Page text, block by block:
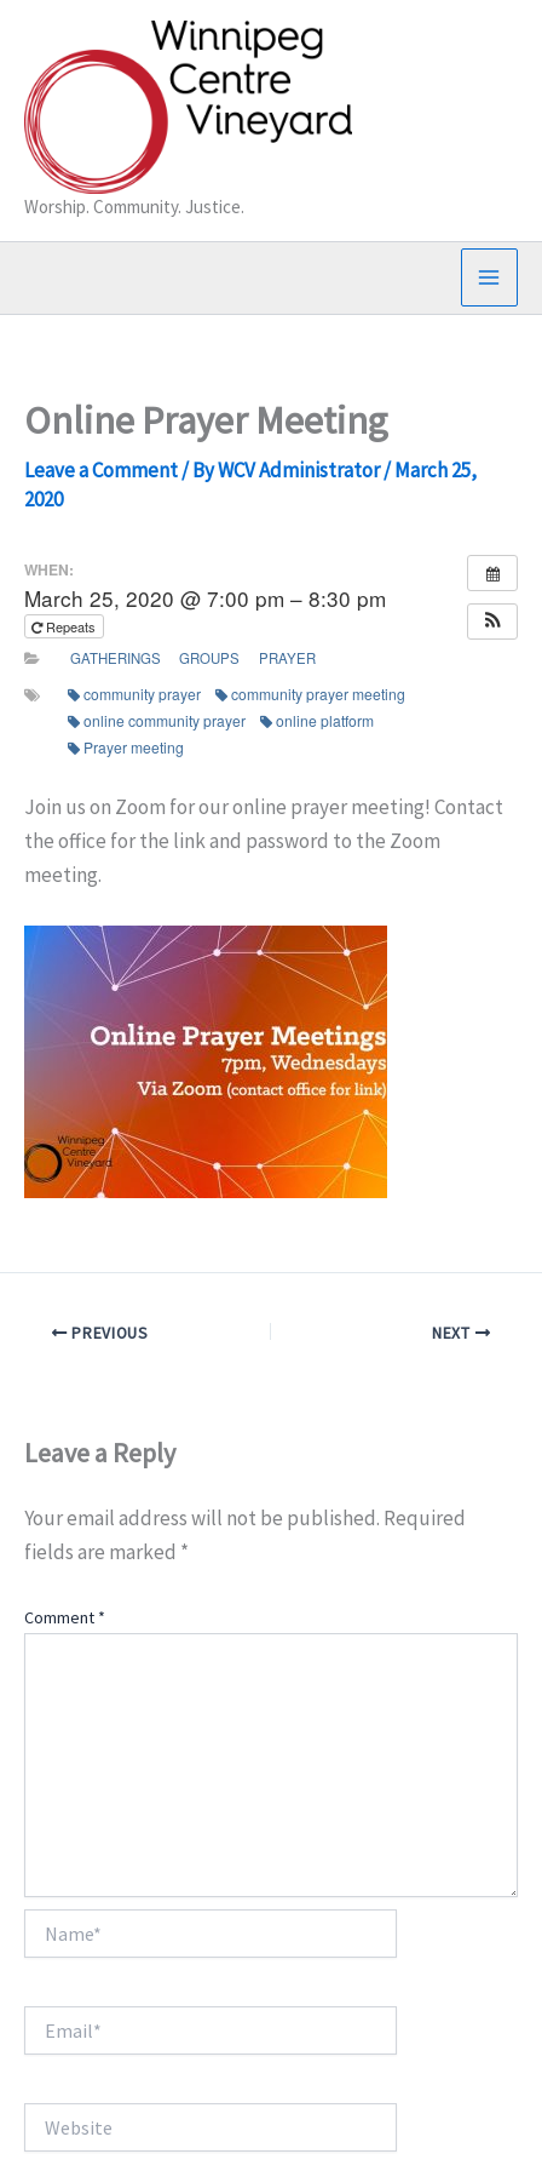
content
Worship. Community. Justice.
Online Prayer Meeting
Leave a Comment/ ByWCV Administrator/March 25,
2020
WHEN:
March 25, 2020 @ 7:00 pm – 8:30 pm
Repeats
GATHERINGS
GROUPS PRAYER
community prayer
community prayer meeting
online community prayer
online platform
Prayer meeting
Join us on Zoom for our online prayer meeting! Contact
the office for the link and password to the Zoom
meeting.
PREVIOUS NEXT
Leave a Reply
Your email address will not be published. Required
fields are marked *
Comment *